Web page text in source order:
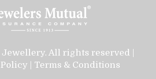
Jewellery. All rights reserved |
Terms & Conditions